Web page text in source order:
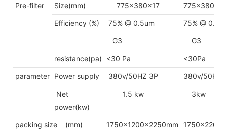
Pre-filter Size(mm) 775x380x17 775x380x17
Efficiency (%) 75% @ 0.5um 75% @
G3 G3
resistance(pa) <30 Pa <30Pa
parameter Power supply 380v/50HZ 3P 380v/50HZ
Net
power(kw)
1.5 kw 3kw
packing size (mm) 1750x1200x2250mm